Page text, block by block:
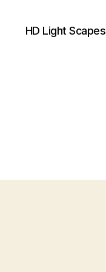
HD Light Scapes